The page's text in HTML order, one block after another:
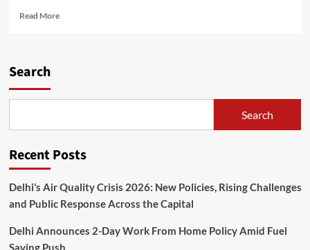
Read MoreRead
Search
Search
Recent Posts
Delhi’s Air Quality Crisis 2026: New Policies, Rising Challenges
and Public Response Across the Capital
Delhi Announces 2-Day Work From Home Policy Amid Fuel